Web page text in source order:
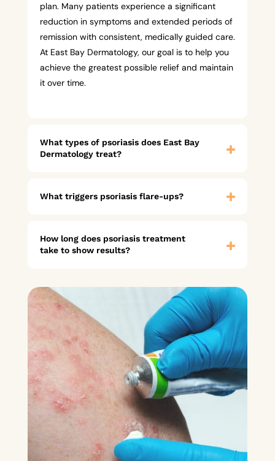
plan. Many patients experience a significant
reduction in symptoms and extended periods of
remission with consistent, medically guided care.
At East Bay Dermatology, our goal is to help you
achieve the greatest possible relief and maintain
it over time.
What types of psoriasis does East Bay
Dermatology treat?
What triggers psoriasis flare-ups?
How long does psoriasis treatment
take to show results?